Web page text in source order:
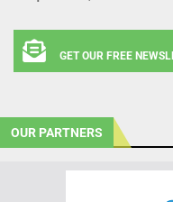
GET OUR FREE
OUR PARTNERS